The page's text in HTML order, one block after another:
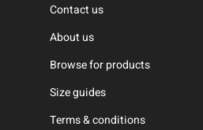
Contact us
About us
Browse for products
Size guides
Terms & conditions